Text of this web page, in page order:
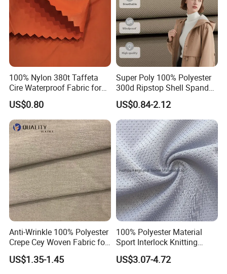
100% Nylon 380t Taffeta
Cire Waterproof Fabric for
Clothing Jacket
US$0.80
Super Poly 100% Polyester
300d Ripstop Shell Spandex
Fabric with Finish Micro
Fleece Lining for Printing
Durable Waterproof
Insulated Safety Jacket
Formal Wear
US$0.84-2.12
Anti-Wrinkle 100% Polyester
Crepe Cey Woven Fabric for
Dress Garment Textile
US$1.35-1.45
100% Polyester Material
Sport Interlock Knitting
Mesh Fabric for Football
Wear
US$3.07-4.72